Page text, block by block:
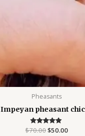
Pheasants
Impeyan pheasant
Rated
$70.00$50.00